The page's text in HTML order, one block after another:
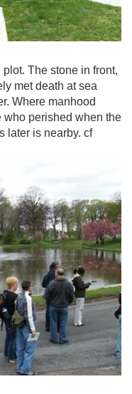
The stone in front,
met death at sea
Where manhood
who perished when the
later is nearby. cf